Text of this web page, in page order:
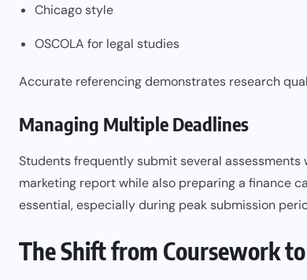
Chicago style
OSCOLA for legal studies
Accurate referencing demonstrates research
Managing Multiple Deadlines
Students frequently submit several
marketing report while also preparing a finance
essential, especially during peak submission
The Shift from Coursework